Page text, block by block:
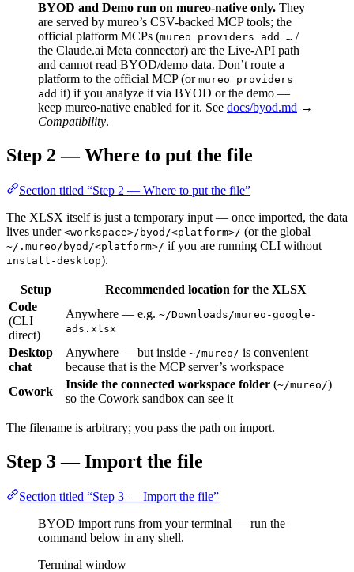
BYOD and Demo run on mureo-native only. They
are served by mureo’s CSV-backed MCP tools; the
official platform MCPs (mureo providers add … /
the Claude.ai Meta connector) are the Live-API path
and cannot read BYOD/demo data. Don’t route a
platform to the official MCP (or mureo providers
add it) if you analyze it via BYOD or the demo —
keep mureo-native enabled for it. See docs/byod.md →
Compatibility.
Step 2 — Where to put the file
Section titled “Step 2 — Where to put the file”
The XLSX itself is just a temporary input — once imported, the data
lives under <workspace>/byod/<platform>/ (or the global
~/.mureo/byod/<platform>/ if you are running CLI without
install-desktop).
Setup
Recommended location for the XLSX
Code
(CLI
direct)
Anywhere — e.g. ~/Downloads/mureo-google-
ads.xlsx
Desktop
chat
Anywhere — but inside ~/mureo/ is convenient
because that is the MCP server’s workspace
Cowork
Inside the connected workspace folder (~/mureo/)
so the Cowork sandbox can see it
The filename is arbitrary; you pass the path on import.
Step 3 — Import the file
Section titled “Step 3 — Import the file”
BYOD import runs from your terminal — run the
command below in any shell.
Terminal window